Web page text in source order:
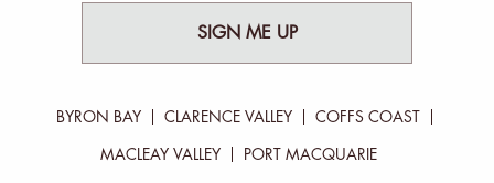
SIGN ME UP
BYRON BAY CLARENCE VALLEY COFFS COAST
MACLEAY VALLEY PORT MACQUARIE